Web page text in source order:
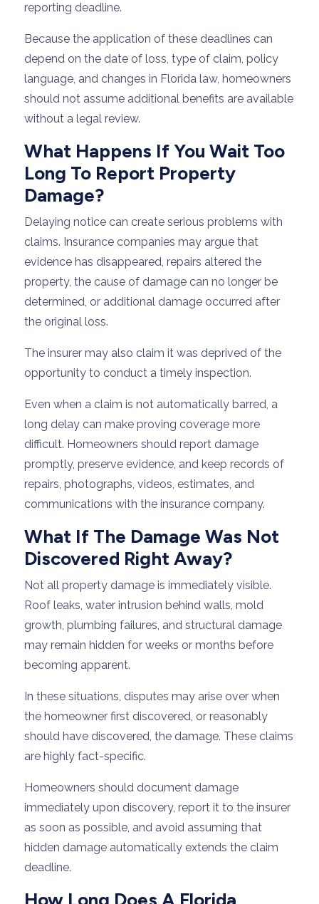
reporting deadline.
Because the application of these deadlines can
depend on the date of loss, type of claim, policy
language, and changes in Florida law, homeowners
should not assume additional benefits are available
without a legal review.
What Happens If You Wait Too
Long To Report Property
Damage?
Delaying notice can create serious problems with
claims. Insurance companies may argue that
evidence has disappeared, repairs altered the
property, the cause of damage can no longer be
determined, or additional damage occurred after
the original loss.
The insurer may also claim it was deprived of the
opportunity to conduct a timely inspection.
Even when a claim is not automatically barred, a
long delay can make proving coverage more
difficult. Homeowners should report damage
promptly, preserve evidence, and keep records of
repairs, photographs, videos, estimates, and
communications with the insurance company.
What If The Damage Was Not
Discovered Right Away?
Not all property damage is immediately visible.
Roof leaks, water intrusion behind walls, mold
growth, plumbing failures, and structural damage
may remain hidden for weeks or months before
becoming apparent.
In these situations, disputes may arise over when
the homeowner first discovered, or reasonably
should have discovered, the damage. These claims
are highly fact-specific.
Homeowners should document damage
immediately upon discovery, report it to the insurer
as soon as possible, and avoid assuming that
hidden damage automatically extends the claim
deadline.